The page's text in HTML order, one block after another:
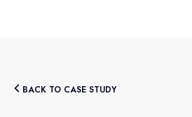
BACK TO CASE STUDY